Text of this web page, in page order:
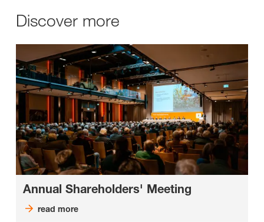
Discover more
Annual Shareholders' Meeting
read more